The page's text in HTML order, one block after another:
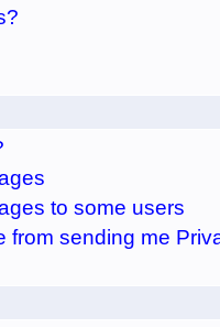
to some users
from sending me